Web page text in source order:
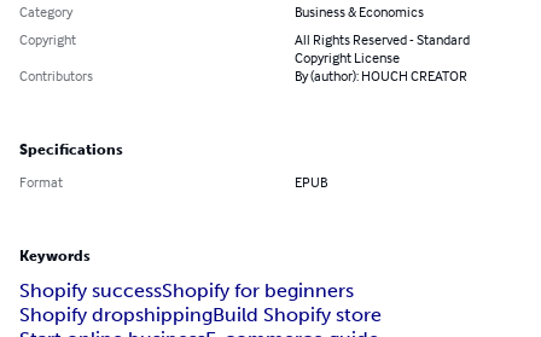
Category
Business & Economics
Copyright
All Rights Reserved - Standard
Copyright License
Contributors
By (author): HOUCH CREATOR
Specifications
Format EPUB
Keywords
Shopify successShopify for beginners
Shopify dropshippingBuild Shopify store